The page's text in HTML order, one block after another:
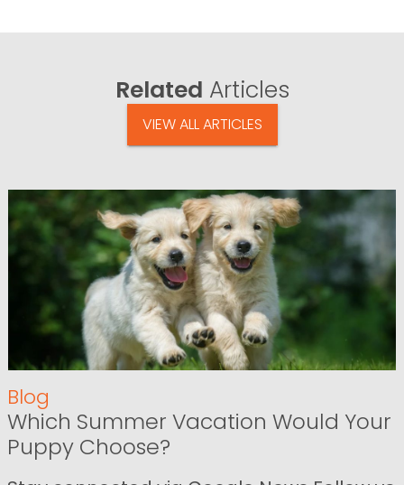
Related Articles
VIEW ALL ARTICLES
Blog
Which Summer Vacation Would Your
Puppy Choose?